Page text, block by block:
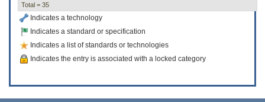
Total = 35
Indicates a technology
Indicates a standard or specification
Indicates a list of standards or technologies
Indicates the entry is associated with a locked category